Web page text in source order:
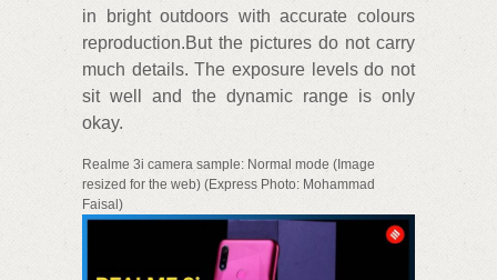
in bright outdoors with accurate colours
reproduction.But the pictures do not carry
much details. The exposure levels do not
sit well and the dynamic range is only
okay.
Realme 3i camera sample: Normal mode (Image
resized for the web) (Express Photo: Mohammad
Faisal)